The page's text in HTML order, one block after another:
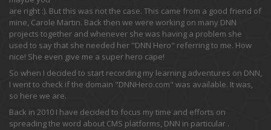
are right :). But this was not the case. This came from a good friend of
mine, Carole Martin. Back then we were working on many DNN
projects together and whenever she was having a problem she
used to say that she needed her "DNN Hero" referring to me. How
nice! She even give me a super hero cape!
So when I decided to start recording my learning adventures on DNN,
I went to check if the domain "DNNHero.com" was available. It was,
so here we are.
Back in 2010 I have decided to focus my time and efforts on
spreading the word about CMS platforms, DNN in particular .